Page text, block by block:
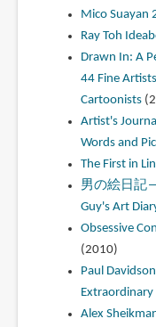
Mico Suayan
Ray Toh
Drawn In: A
44 Fine
Cartoonists
Artist's
Words and
The First in
男の絵日記
Guy's Art
Obsessive
(2010)
Paul
Alex